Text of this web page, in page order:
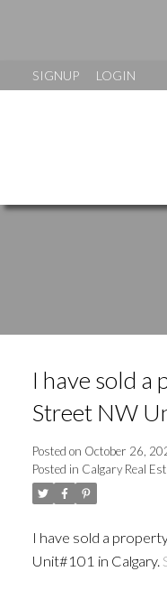
SIGNUP LOGIN
I have sold
Street NW
Posted on October 26,
Posted in Calgary Real
I have sold a
Unit#101 in Calgary.